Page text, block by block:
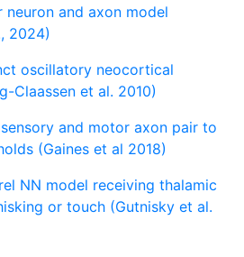
neuron and axon model
2024)
oscillatory neocortical
Claassen et al. 2010)
and motor axon pair to
(Gaines et al 2018)
NN model receiving thalamic
or touch (Gutnisky et al.